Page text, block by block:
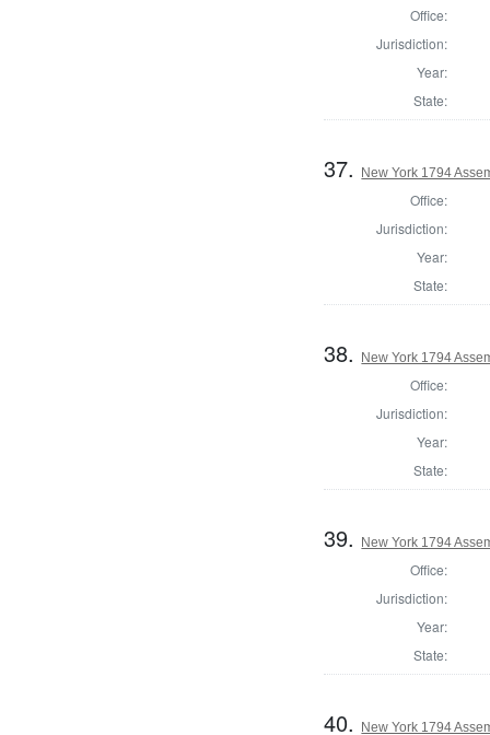
Office:
Jurisdiction:
Year:
State:
37. New York 1794
Office:
Jurisdiction:
Year:
State:
38. New York 1794
Office:
Jurisdiction:
Year:
State:
39. New York 1794
Office:
Jurisdiction:
Year:
State:
40. New York 1794